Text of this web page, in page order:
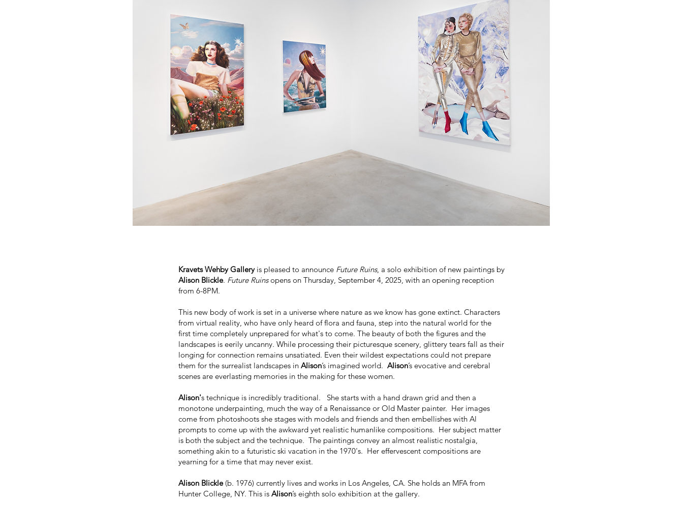
Kravets Wehby Galleryis pleased to announce Future Ruins, a solo exhibition of new paintings by
Alison Blickle. Future Ruins opens on Thursday, September 4, 2025, with an opening reception
from 6-8PM.
This new body of work is set in a universe where nature as we know has gone extinct. Characters
from virtual reality, who have only heard of flora and fauna, step into the natural world for the
first time completely unprepared for what's to come. The beauty of both the figures and the
landscapes is eerily uncanny. While processing their picturesque scenery, glittery tears fall as their
longing for connection remains unsatiated. Even their wildest expectations could not prepare
them for the surrealist landscapes in Alison’s imagined world. Alison’s evocative and cerebral
scenes are everlasting memories in the making for these women.
Alison's technique is incredibly traditional. She starts with a hand drawn grid and then a
monotone underpainting, much the way of a Renaissance or Old Master painter. Her images
come from photoshoots she stages with models and friends and then embellishes with Al
prompts to come up with the awkward yet realistic humanlike compositions. Her subject matter
is both the subject and the technique. The paintings convey an almost realistic nostalgia,
something akin to a futuristic ski vacation in the 1970's. Her effervescent compositions are
yearning for a time that may never exist.
Alison Blickle(b. 1976) currently lives and works in Los Angeles, CA. She holds an MFA from
Hunter College, NY. This is Alison’s eighth solo exhibition at the gallery.